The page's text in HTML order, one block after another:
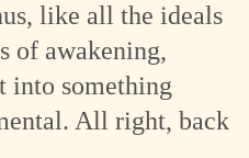
like all the ideals
of awakening,
into something
All right, back